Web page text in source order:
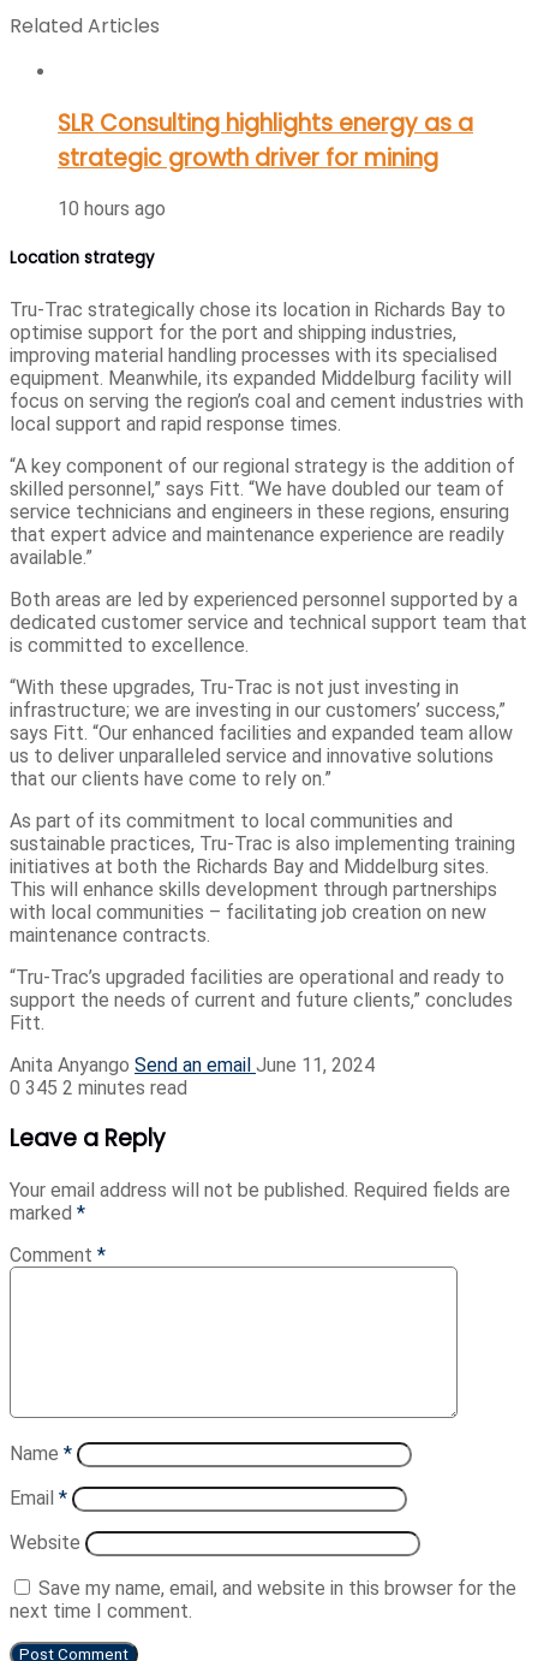
Related Articles
SLR Consulting highlights energy as a
strategic growth driver for mining
10 hours ago
Location strategy
Tru-Trac strategically chose its location in Richards Bay to
optimise support for the port and shipping industries,
improving material handling processes with its specialised
equipment. Meanwhile, its expanded Middelburg facility will
focus on serving the region’s coal and cement industries with
local support and rapid response times.
“A key component of our regional strategy is the addition of
skilled personnel,” says Fitt. “We have doubled our team of
service technicians and engineers in these regions, ensuring
that expert advice and maintenance experience are readily
available.”
Both areas are led by experienced personnel supported by a
dedicated customer service and technical support team that
is committed to excellence.
“With these upgrades, Tru-Trac is not just investing in
infrastructure; we are investing in our customers’ success,”
says Fitt. “Our enhanced facilities and expanded team allow
us to deliver unparalleled service and innovative solutions
that our clients have come to rely on.”
As part of its commitment to local communities and
sustainable practices, Tru-Trac is also implementing training
initiatives at both the Richards Bay and Middelburg sites.
This will enhance skills development through partnerships
with local communities – facilitating job creation on new
maintenance contracts.
“Tru-Trac’s upgraded facilities are operational and ready to
support the needs of current and future clients,” concludes
Fitt.
Anita Anyango Send an email June 11, 2024
0 345 2 minutes read
Leave a Reply
Your email address will not be published. Required fields are
marked *
Comment *
Name *
Email *
Website
Save my name, email, and website in this browser for the
next time I comment.